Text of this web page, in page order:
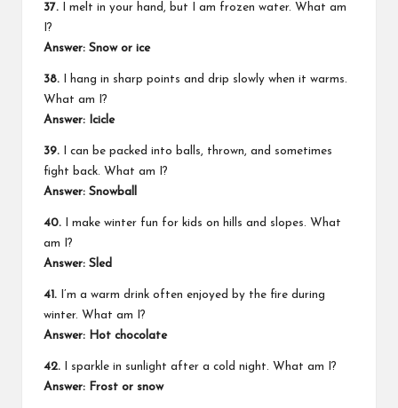
37. I melt in your hand, but I am frozen water. What am
I?
Answer: Snow or ice
38. I hang in sharp points and drip slowly when it warms.
What am I?
Answer: Icicle
39. I can be packed into balls, thrown, and sometimes
fight back. What am I?
Answer: Snowball
40. I make winter fun for kids on hills and slopes. What
am I?
Answer: Sled
41. I’m a warm drink often enjoyed by the fire during
winter. What am I?
Answer: Hot chocolate
42. I sparkle in sunlight after a cold night. What am I?
Answer: Frost or snow